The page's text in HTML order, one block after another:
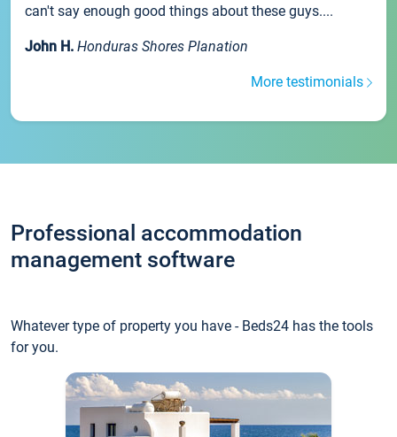
can't say enough good things about these guys....
John H. Honduras Shores Planation
More testimonials
Professional accommodation
management software
Whatever type of property you have - Beds24 has the tools
for you.